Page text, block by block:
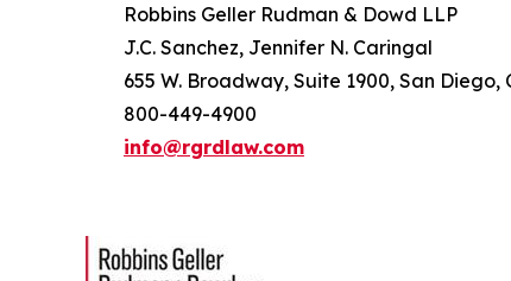
Robbins Geller Rudman & Dowd LLP
J.C. Sanchez, Jennifer N. Caringal
655 W. Broadway, Suite 1900, San Diego,
800-449-4900
info@rgrdlaw.com